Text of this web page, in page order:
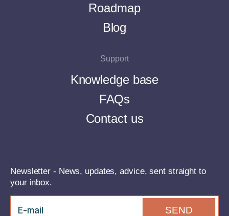
Roadmap
Blog
Support
Knowledge base
FAQs
Contact us
Newsletter - News, updates, advice, sent straight to
your inbox.
SEND